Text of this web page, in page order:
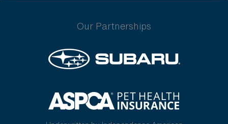
Our Partnerships